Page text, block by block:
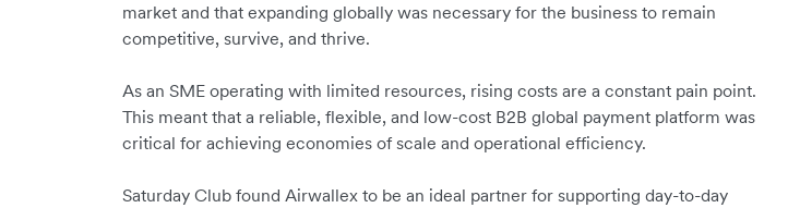
market and that expanding globally was necessary for the business to remain
competitive, survive, and thrive.
As an SME operating with limited resources, rising costs are a constant pain point.
This meant that a reliable, flexible, and low-cost B2B global payment platform was
critical for achieving economies of scale and operational efficiency.
Saturday Club found Airwallex to be an ideal partner for supporting day-to-day